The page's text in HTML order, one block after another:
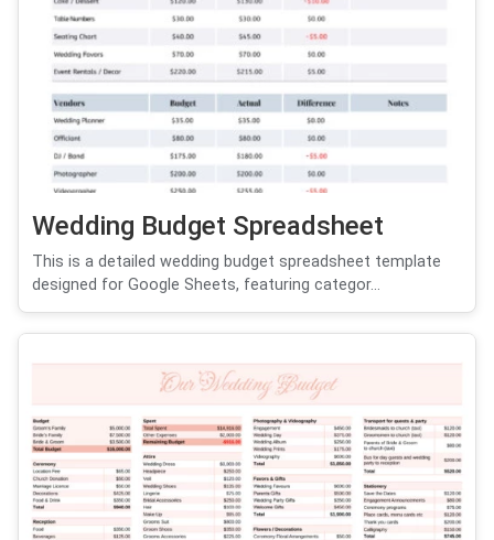
Wedding Budget Spreadsheet
This is a detailed wedding budget spreadsheet template
designed for Google Sheets, featuring categor...